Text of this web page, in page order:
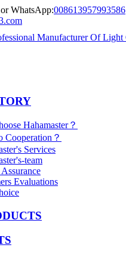
or WhatsApp:008613957993586
Hahamaster？
Cooperation？
Services
team
Evaluations